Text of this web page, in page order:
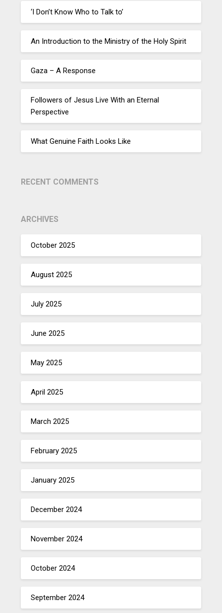
‘I Don’t Know Who to Talk to’
An Introduction to the Ministry of the Holy Spirit
Gaza – A Response
Followers of Jesus Live With an Eternal
Perspective
What Genuine Faith Looks Like
RECENT COMMENTS
ARCHIVES
October 2025
August 2025
July 2025
June 2025
May 2025
April 2025
March 2025
February 2025
January 2025
December 2024
November 2024
October 2024
September 2024